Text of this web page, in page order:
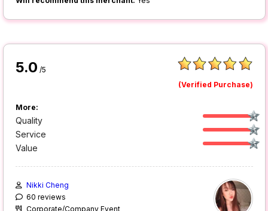
5.0 /5
(Verified Purchase)
More:
Quality
Service
Value
Nikki Cheng
60 reviews
Corporate/Company Event